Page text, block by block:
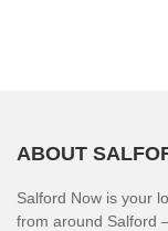
ABOUT
Salford Now is your
from around Salford